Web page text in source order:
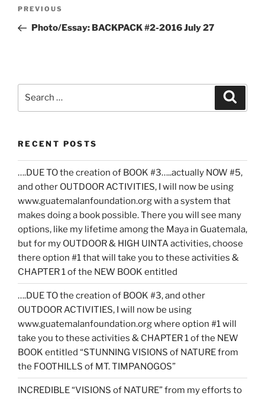
Previous
Post
PREVIOUS
Photo/Essay: BACKPACK #2-2016 July 27
RECENT POSTS
….DUE TO the creation of BOOK #3…..actually NOW #5,
and other OUTDOOR ACTIVITIES, I will now be using
www.guatemalanfoundation.org with a system that
makes doing a book possible. There you will see many
options, like my lifetime among the Maya in Guatemala,
but for my OUTDOOR & HIGH UINTA activities, choose
there option #1 that will take you to these activities &
CHAPTER 1 of the NEW BOOK entitled
….DUE TO the creation of BOOK #3, and other
OUTDOOR ACTIVITIES, I will now be using
www.guatemalanfoundation.org where option #1 will
take you to these activities & CHAPTER 1 of the NEW
BOOK entitled “STUNNING VISIONS of NATURE from
the FOOTHILLS of MT. TIMPANOGOS”
INCREDIBLE “VISIONS of NATURE” from my efforts to